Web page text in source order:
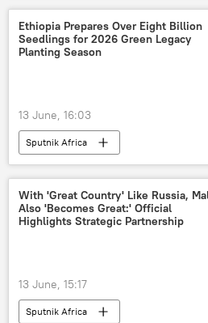
Ethiopia Prepares Over Eight Billion
Seedlings for 2026 Green Legacy
Planting Season
13 June, 16:03
Sputnik Africa
With 'Great Country' Like Russia,
Also 'Becomes Great:' Official
Highlights Strategic Partnership
13 June, 15:17
Sputnik Africa